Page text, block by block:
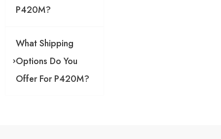
P420M?
What Shipping
Options Do You
Offer For P420M?